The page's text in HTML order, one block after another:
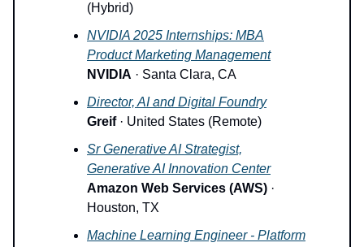
(Hybrid)
NVIDIA 2025 Internships: MBA
Product Marketing Management
NVIDIA · Santa Clara, CA
Director, AI and Digital Foundry
Greif· United States (Remote)
Sr Generative AI Strategist,
Generative AI Innovation Center
Amazon Web Services (AWS) ·
Houston, TX
Machine Learning Engineer - Platform